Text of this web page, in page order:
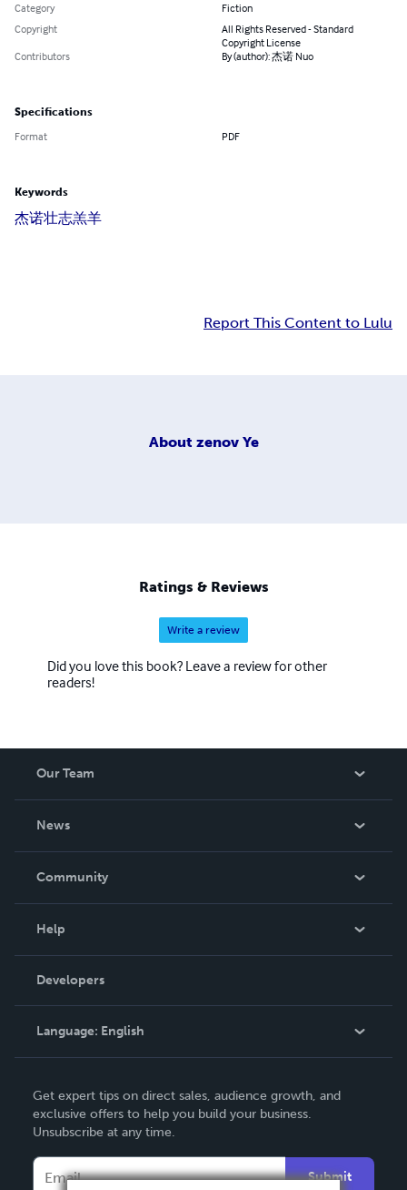
Category
Fiction
Copyright
All Rights Reserved - Standard
Copyright License
Contributors
By (author): 杰诺 Nuo
Specifications
Format PDF
Keywords
杰诺壮志羔羊
Report This Content to Lulu
About zenov Ye
Ratings & Reviews
Write a review
Did you love this book? Leave a review for other
readers!
Our Team
News
In The News
Community
Podcast
Help
Order Lookup
Knowledge Base
Contact Support
Developers
Language: English
Deutsch
Français
Get expert tips on direct sales, audience growth, and
exclusive offers to help you build your business.
Unsubscribe at any time.
Submit